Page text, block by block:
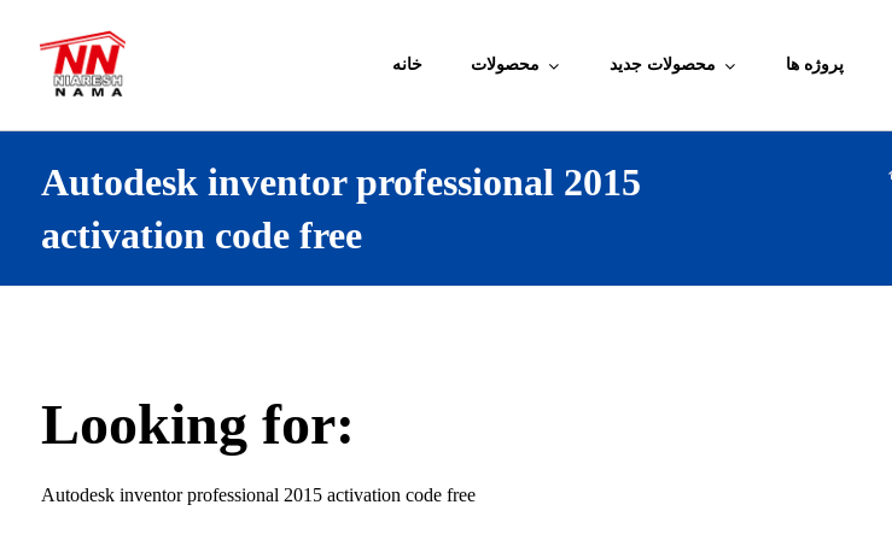
خانه محصولات محصولات جدید پروژه ها
Autodesk inventor professional 2015
activation code free
Looking for:
Autodesk inventor professional 2015 activation code free